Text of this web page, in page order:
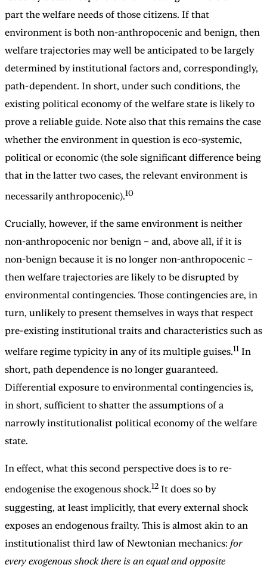
part the welfare needs of those citizens. If that
environment is both non-anthropocenic and benign, then
welfare trajectories may well be anticipated to be largely
determined by institutional factors and, correspondingly,
path-dependent. In short, under such conditions, the
existing political economy of the welfare state is likely to
prove a reliable guide. Note also that this remains the case
whether the environment in question is eco-systemic,
political or economic (the sole significant difference being
that in the latter two cases, the relevant environment is
necessarily anthropocenic).10
Crucially, however, if the same environment is neither
non-anthropocenic nor benign – and, above all, if it is
non-benign because it is no longer non-anthropocenic –
then welfare trajectories are likely to be disrupted by
environmental contingencies. Those contingencies are, in
turn, unlikely to present themselves in ways that respect
pre-existing institutional traits and characteristics such as
welfare regime typicity in any of its multiple guises.11 In
short, path dependence is no longer guaranteed.
Differential exposure to environmental contingencies is,
in short, sufficient to shatter the assumptions of a
narrowly institutionalist political economy of the welfare
state.
In effect, what this second perspective does is to re-
endogenise the exogenous shock.12 It does so by
suggesting, at least implicitly, that every external shock
exposes an endogenous frailty. This is almost akin to an
institutionalist third law of Newtonian mechanics: for
every exogenous shock there is an equal and opposite